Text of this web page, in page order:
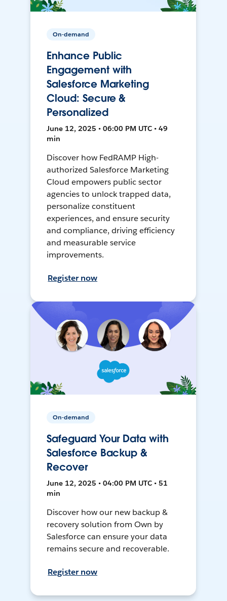
On-demand
Enhance Public
Engagement with
Salesforce Marketing
Cloud: Secure &
Personalized
June 12, 2025 • 06:00 PM UTC • 49
min
Discover how FedRAMP High-
authorized Salesforce Marketing
Cloud empowers public sector
agencies to unlock trapped data,
personalize constituent
experiences, and ensure security
and compliance, driving efficiency
and measurable service
improvements.
Register now
On-demand
Safeguard Your Data with
Salesforce Backup &
Recover
June 12, 2025 • 04:00 PM UTC • 51
min
Discover how our new backup &
recovery solution from Own by
Salesforce can ensure your data
remains secure and recoverable.
Register now